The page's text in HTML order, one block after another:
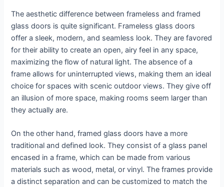
The aesthetic difference between frameless and framed
glass doors is quite significant. Frameless glass doors
offer a sleek, modern, and seamless look. They are favored
for their ability to create an open, airy feel in any space,
maximizing the flow of natural light. The absence of a
frame allows for uninterrupted views, making them an ideal
choice for spaces with scenic outdoor views. They give off
an illusion of more space, making rooms seem larger than
they actually are.
On the other hand, framed glass doors have a more
traditional and defined look. They consist of a glass panel
encased in a frame, which can be made from various
materials such as wood, metal, or vinyl. The frames provide
a distinct separation and can be customized to match the